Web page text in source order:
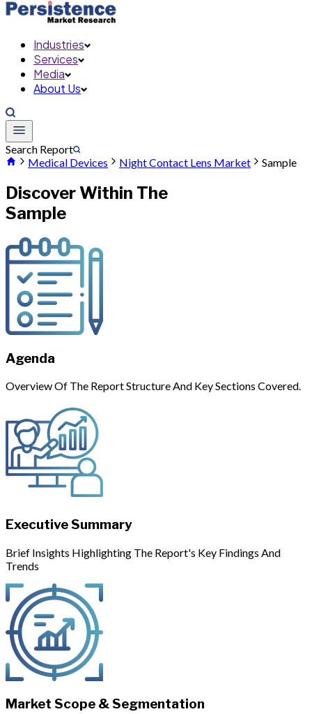
Industries
Services
Media
About Us
Search Report
Medical Devices
Night Contact Lens Market Sample
Discover Within The
Sample
Agenda
Overview Of The Report Structure And Key Sections Covered.
Executive Summary
Brief Insights Highlighting The Report's Key Findings And
Trends
Market Scope & Segmentation